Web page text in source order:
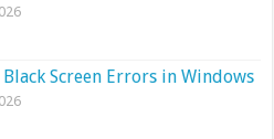
Screen Errors in Windows